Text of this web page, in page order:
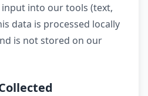
into our tools (text,
data is processed locally
is not stored on our